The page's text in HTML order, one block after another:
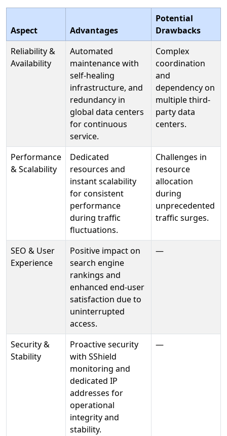
Aspect Advantages
Potential
Drawbacks
Reliability &
Availability
Automated
maintenance with
self-healing
infrastructure, and
redundancy in
global data centers
for continuous
service.
Complex
coordination
and
dependency on
multiple third-
party data
centers.
Performance
& Scalability
Dedicated
resources and
instant scalability
for consistent
performance
during traffic
fluctuations.
Challenges in
resource
allocation
during
unprecedented
traffic surges.
SEO & User
Experience
Positive impact on
search engine
rankings and
enhanced end-user
satisfaction due to
uninterrupted
access.
—
Security &
Stability
Proactive security
with SShield
monitoring and
dedicated IP
addresses for
operational
integrity and
stability.
—